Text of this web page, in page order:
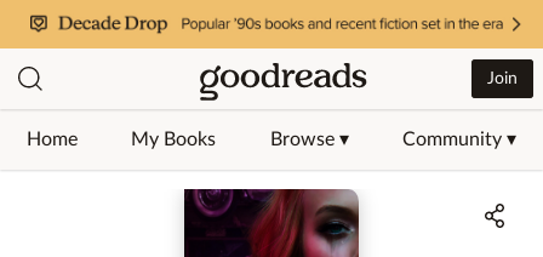
Home My Books Browse ▾ Community ▾
Join
Jump to ratings and reviews